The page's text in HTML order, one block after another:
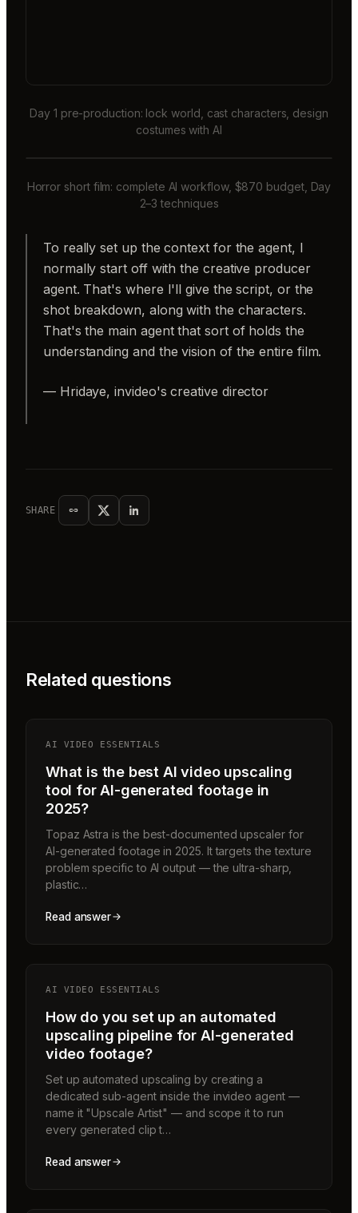
Day 1 pre-production: lock world, cast characters, design
costumes with AI
Horror short film: complete AI workflow, $870 budget, Day
2–3 techniques
To really set up the context for the agent, I
normally start off with the creative producer
agent. That's where I'll give the script, or the
shot breakdown, along with the characters.
That's the main agent that sort of holds the
understanding and the vision of the entire film.
— Hridaye, invideo's creative director
SHARE
Related questions
AI VIDEO ESSENTIALS
What is the best AI video upscaling
tool for AI-generated footage in
2025?
Topaz Astra is the best-documented upscaler for
AI-generated footage in 2025. It targets the texture
problem specific to AI output — the ultra-sharp,
plastic…
Read answer
AI VIDEO ESSENTIALS
How do you set up an automated
upscaling pipeline for AI-generated
video footage?
Set up automated upscaling by creating a
dedicated sub-agent inside the invideo agent —
name it "Upscale Artist" — and scope it to run
every generated clip t…
Read answer